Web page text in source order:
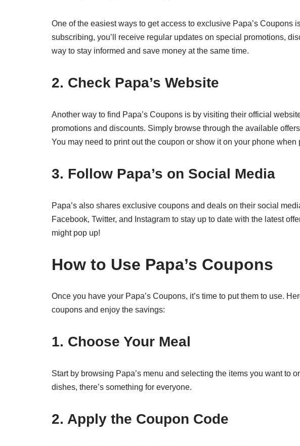
One of the easiest ways to get access to exclusive Papa’s Coupons
subscribing, you’ll receive regular updates on special promotions,
way to stay informed and save money at the same time.
2. Check Papa’s Website
Another way to find Papa’s Coupons is by visiting their official
promotions and discounts. Simply browse through the available
You may need to print out the coupon or show it on your phone when
3. Follow Papa’s on Social Media
Papa’s also shares exclusive coupons and deals on their social
Facebook, Twitter, and Instagram to stay up to date with the latest
might pop up!
How to Use Papa’s Coupons
Once you have your Papa’s Coupons, it’s time to put them to use.
coupons and enjoy the savings:
1. Choose Your Meal
Start by browsing Papa’s menu and selecting the items you want to
dishes, there’s something for everyone.
2. Apply the Coupon Code